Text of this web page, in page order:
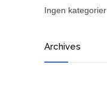
Ingen kategorier
Archives